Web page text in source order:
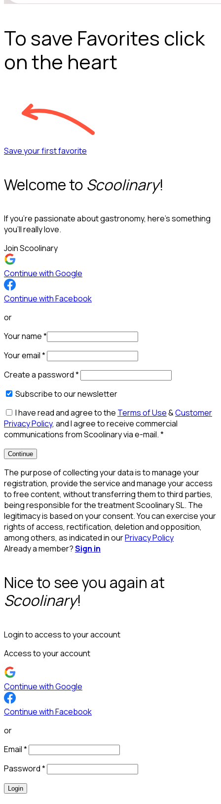
To save Favorites click
on the heart
Save your first favorite
Welcome to Scoolinary!
If you’re passionate about gastronomy, here’s something
you’ll really love.
Join Scoolinary
Continue with Google
Continue with Facebook
or
Your name*
Your email*
Create a password*
Subscribe to our newsletter
I have read and agree to the Terms of Use&Customer
Privacy Policy, and I agree to receive commercial
communications from Scoolinary via e-mail.*
Continue
The purpose of collecting your data is to manage your
registration, provide the service and manage your access
to free content, without transferring them to third parties,
being responsible for the treatment Scoolinary SL. The
legitimacy is based on your consent. You can exercise your
rights of access, rectification, deletion and opposition,
among others, as indicated in ourPrivacy Policy
Already a member?Sign in
Nice to see you again at
Scoolinary!
Login to access to your account
Access to your account
Continue with Google
Continue with Facebook
or
Email*
Password*
Login